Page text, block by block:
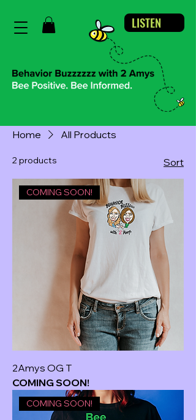
LISTEN
Home All Products
2 products Sort
COMING SOON!
2Amys OG T
COMING SOON!
COMING SOON!